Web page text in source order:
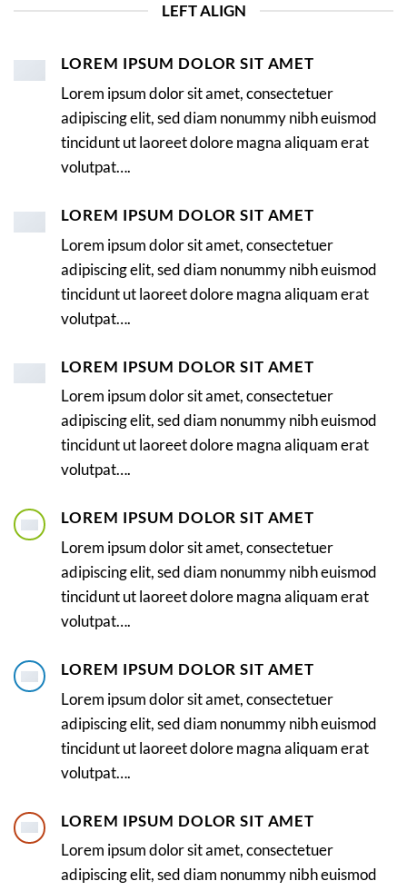
LEFT ALIGN
LOREM IPSUM DOLOR SIT AMET
Lorem ipsum dolor sit amet, consectetuer
adipiscing elit, sed diam nonummy nibh euismod
tincidunt ut laoreet dolore magna aliquam erat
volutpat….
LOREM IPSUM DOLOR SIT AMET
Lorem ipsum dolor sit amet, consectetuer
adipiscing elit, sed diam nonummy nibh euismod
tincidunt ut laoreet dolore magna aliquam erat
volutpat….
LOREM IPSUM DOLOR SIT AMET
Lorem ipsum dolor sit amet, consectetuer
adipiscing elit, sed diam nonummy nibh euismod
tincidunt ut laoreet dolore magna aliquam erat
volutpat….
LOREM IPSUM DOLOR SIT AMET
Lorem ipsum dolor sit amet, consectetuer
adipiscing elit, sed diam nonummy nibh euismod
tincidunt ut laoreet dolore magna aliquam erat
volutpat….
LOREM IPSUM DOLOR SIT AMET
Lorem ipsum dolor sit amet, consectetuer
adipiscing elit, sed diam nonummy nibh euismod
tincidunt ut laoreet dolore magna aliquam erat
volutpat….
LOREM IPSUM DOLOR SIT AMET
Lorem ipsum dolor sit amet, consectetuer
adipiscing elit, sed diam nonummy nibh euismod